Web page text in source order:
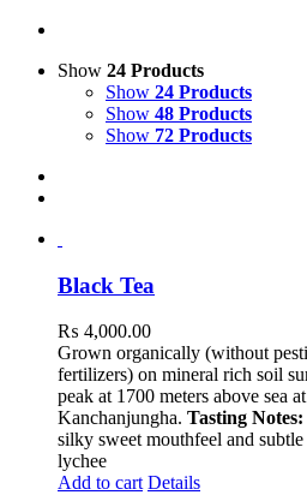
Show 24 Products
Show 24 Products
Show 48 Products
Show 72 Products
Black Tea
₨ 4,000.00
Grown organically (without
fertilizers) on mineral rich soil
peak at 1700 meters above sea
Kanchanjungha. Tasting Notes:
silky sweet mouthfeel and
lychee
Add to cart Details